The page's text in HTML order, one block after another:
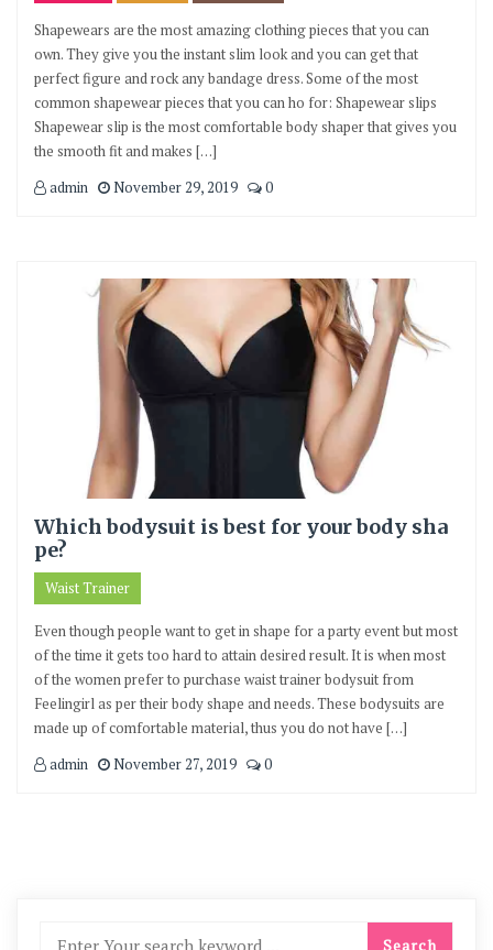
Shapewears are the most amazing clothing pieces that you can
own. They give you the instant slim look and you can get that
perfect figure and rock any bandage dress. Some of the most
common shapewear pieces that you can ho for: Shapewear slips
Shapewear slip is the most comfortable body shaper that gives you
the smooth fit and makes […]
admin
November 29, 2019 0
Which bodysuit is best for your body sha
pe?
Waist Trainer
Even though people want to get in shape for a party event but most
of the time it gets too hard to attain desired result. It is when most
of the women prefer to purchase waist trainer bodysuit from
Feelingirl as per their body shape and needs. These bodysuits are
made up of comfortable material, thus you do not have […]
admin
November 27, 2019 0